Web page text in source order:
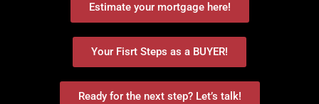
Estimate your mortgage here!
Your Fisrt Steps as a BUYER!
Ready for the next step? Let’s talk!